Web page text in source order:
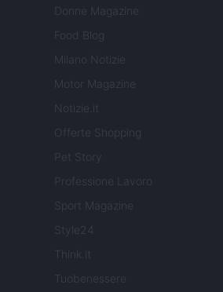
Donne Magazine
Food Blog
Milano Notizie
Motor Magazine
Notizie.it
Offerte Shopping
Pet Story
Professione Lavoro
Sport Magazine
Style24
Think.it
Tuobenessere